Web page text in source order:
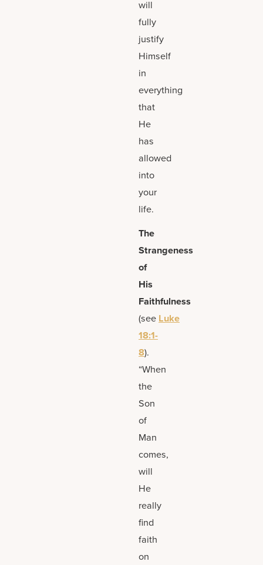
will
fully
justify
Himself
in
everything
that
He
has
allowed
into
your
life.
The
Strangeness
of
His
Faithfulness
(see Luke
18:1-
8).
“When
the
Son
of
Man
comes,
will
He
really
find
faith
on